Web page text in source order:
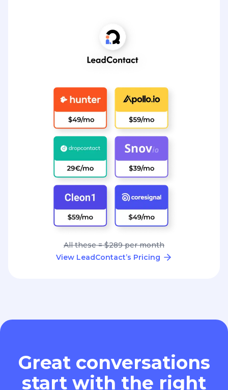
All these = $289 per month
View LeadContact’s Pricing
Great conversations
start with the right